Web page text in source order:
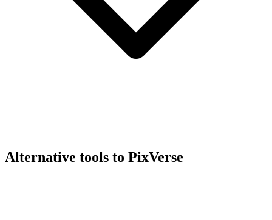
Alternative tools to PixVerse